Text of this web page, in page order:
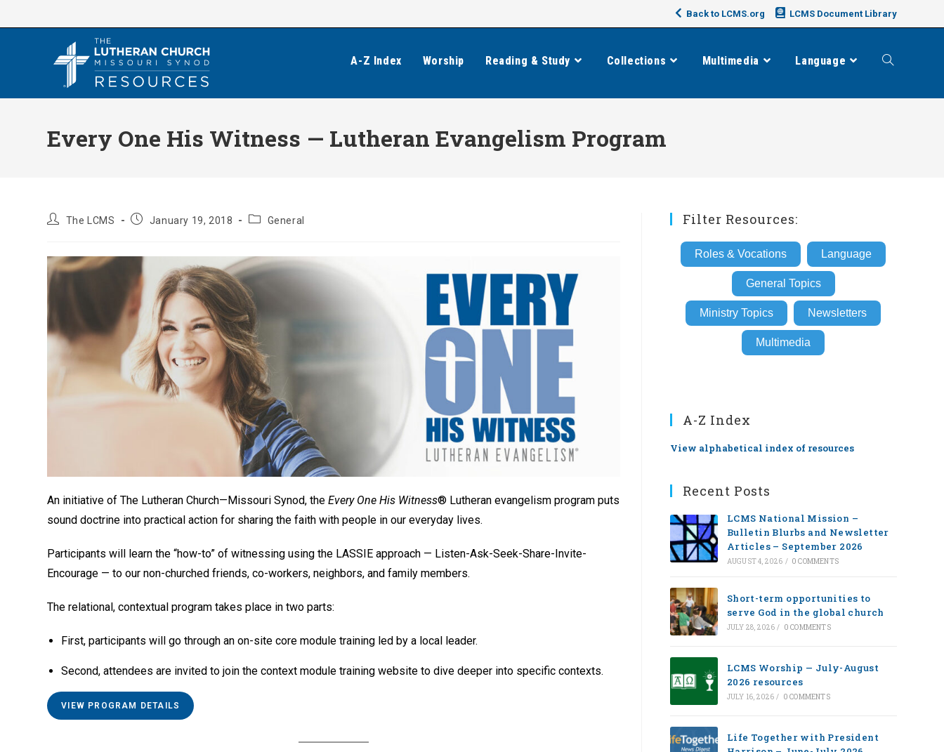
to
Back to LCMS.org LCMS Document Library
A-Z Index Worship Reading & Study Collections Multimedia Language Toggle
Every One His Witness — Lutheran Evangelism Program
PostThe LCMS
Post January 19, 2018
PostGeneral
An initiative of The Lutheran Church—Missouri Synod, theEvery One His Witness® Lutheran evangelism program puts
sound doctrine into practical action for sharing the faith with people in our everyday lives.
Participants will learn the “how-to” of witnessing using the LASSIE approach — Listen-Ask-Seek-Share-Invite-
Encourage — to our non-churched friends, co-workers, neighbors, and family members.
The relational, contextual program takes place in two parts:
First, participants will go through an on-site core module training led by a local leader.
Second, attendees are invited to join the context module training website to dive deeper into specific contexts.
VIEW PROGRAM DETAILS
Filter Resources:
Roles & Vocations Language
General Topics
Ministry Topics Newsletters
Multimedia
A-Z Index
View alphabetical index of resources
Recent Posts
LCMS National Mission –
Bulletin Blurbs and Newsletter
Articles – September 2026
AUGUST 4, 2026 / 0 COMMENTS
Short-term opportunities to
serve God in the global church
JULY 28, 2026 / 0 COMMENTS
LCMS Worship — July-August
2026 resources
JULY 16, 2026 / 0 COMMENTS
Life Together with President